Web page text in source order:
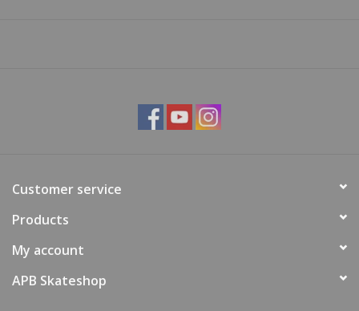
Customer service
Products
My account
APB Skateshop